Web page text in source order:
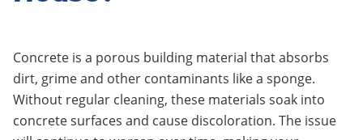
Concrete is a porous building material that absorbs
dirt, grime and other contaminants like a sponge.
Without regular cleaning, these materials soak into
concrete surfaces and cause discoloration. The issue